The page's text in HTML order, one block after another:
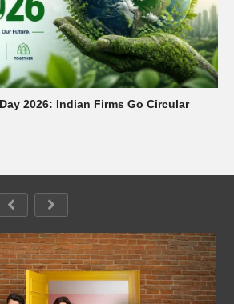
2026: Indian Firms Go Circular